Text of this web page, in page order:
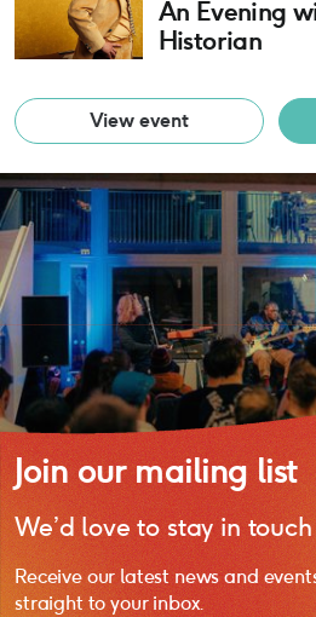
An Evening
Historian
View event
Join our mailing list
We’d love to stay in
Receive our latest news and
straight to your inbox.